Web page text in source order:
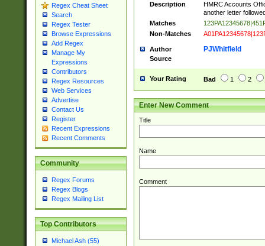
Regex Cheat Sheet
Search
Regex Tester
Browse Expressions
Add Regex
Manage My
Expressions
Contributors
Regex Resources
Web Services
Advertise
Contact Us
Register
Recent Expressions
Recent Comments
Community
Regex Forums
Regex Blogs
Regex Mailing List
Top Contributors
Michael Ash (55)
Description
HMRC Accounts
another letter
Matches
Non-Matches
Author PJWhitfield
Source
Your Rating Bad 1 2
Enter New Comment
Title
Name
Comment